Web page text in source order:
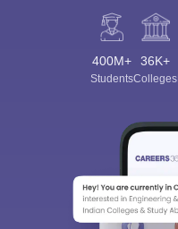
400M+
Students
36K+
Colleges